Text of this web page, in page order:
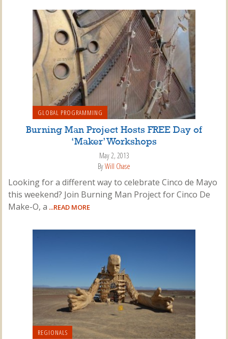
GLOBAL PROGRAMMING
Burning Man Project Hosts FREE Day of
‘Maker’ Workshops
May 2, 2013
ByWill Chase
Looking for a different way to celebrate Cinco de Mayo
this weekend? Join Burning Man Project for Cinco De
Make-O, a ...READ MORE
REGIONALS